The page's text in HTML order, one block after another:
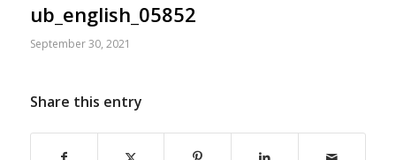
ub_english_05852
September 30, 2021
Share this entry